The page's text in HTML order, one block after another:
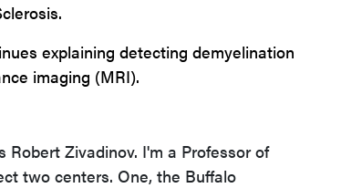
explaining detecting demyelination
imaging (MRI).
Robert Zivadinov. I'm a Professor of
two centers. One, the Buffalo